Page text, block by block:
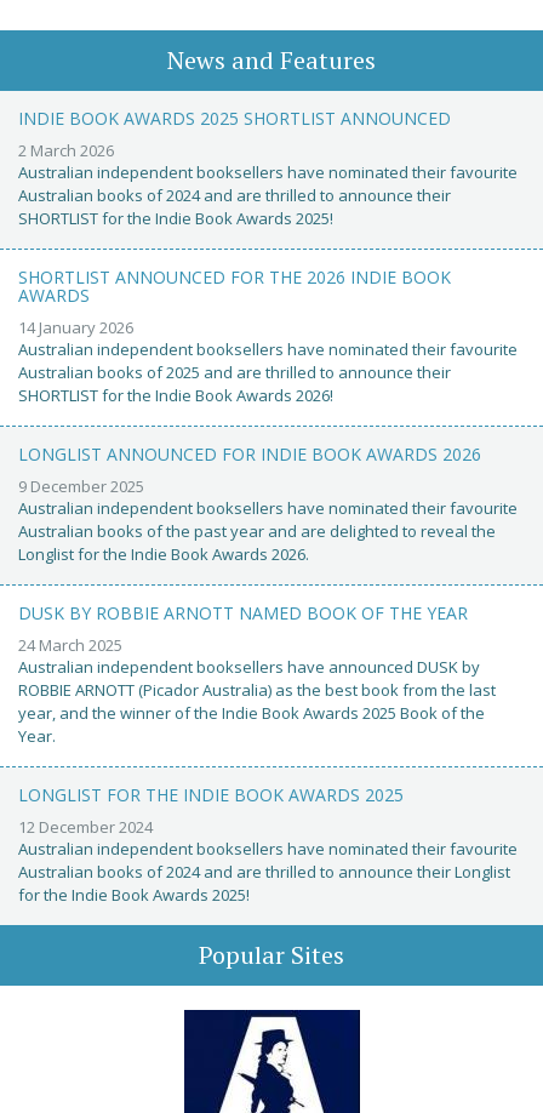
News and Features
INDIE BOOK AWARDS 2025 SHORTLIST ANNOUNCED
2 March 2026
Australian independent booksellers have nominated their favourite
Australian books of 2024 and are thrilled to announce their
SHORTLIST for the Indie Book Awards 2025!
SHORTLIST ANNOUNCED FOR THE 2026 INDIE BOOK
AWARDS
14 January 2026
Australian independent booksellers have nominated their favourite
Australian books of 2025 and are thrilled to announce their
SHORTLIST for the Indie Book Awards 2026!
LONGLIST ANNOUNCED FOR INDIE BOOK AWARDS 2026
9 December 2025
Australian independent booksellers have nominated their favourite
Australian books of the past year and are delighted to reveal the
Longlist for the Indie Book Awards 2026.
DUSK BY ROBBIE ARNOTT NAMED BOOK OF THE YEAR
24 March 2025
Australian independent booksellers have announced DUSK by
ROBBIE ARNOTT (Picador Australia) as the best book from the last
year, and the winner of the Indie Book Awards 2025 Book of the
Year.
LONGLIST FOR THE INDIE BOOK AWARDS 2025
12 December 2024
Australian independent booksellers have nominated their favourite
Australian books of 2024 and are thrilled to announce their Longlist
for the Indie Book Awards 2025!
Popular Sites